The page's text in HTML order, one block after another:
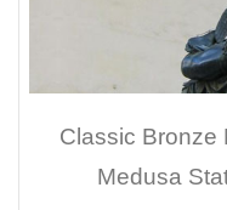
Classic Bronze
Medusa